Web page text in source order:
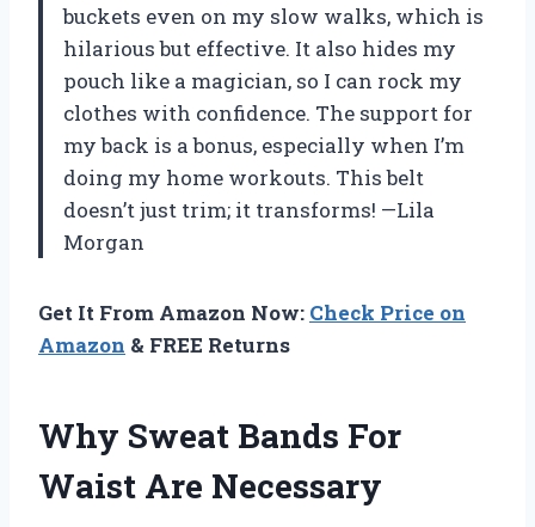
buckets even on my slow walks, which is
hilarious but effective. It also hides my
pouch like a magician, so I can rock my
clothes with confidence. The support for
my back is a bonus, especially when I’m
doing my home workouts. This belt
doesn’t just trim; it transforms! —Lila
Morgan
Get It From Amazon Now: Check Price on
Amazon & FREE Returns
Why Sweat Bands For
Waist Are Necessary